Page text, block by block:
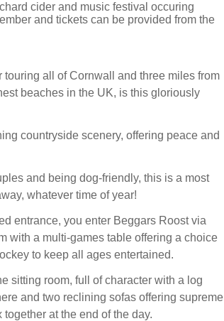
cider and music festival occuring
and tickets can be provided from the
touring all of Cornwall and three miles from
beaches in the UK, is this gloriously
countryside scenery, offering peace and
and being dog-friendly, this is a most
whatever time of year!
entrance, you enter Beggars Roost via
with a multi-games table offering a choice
to keep all ages entertained.
sitting room, full of character with a log
and two reclining sofas offering supreme
at the end of the day.